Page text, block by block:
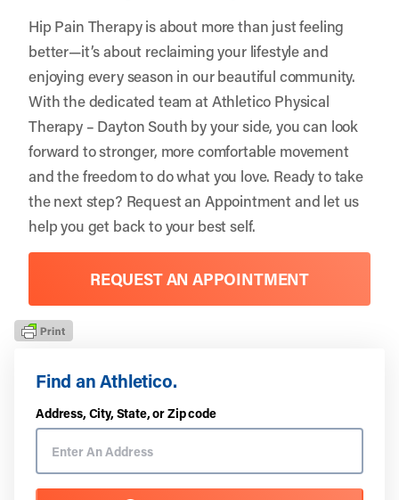
Find an Athletico.
Address, City, State, or Zip code
Hip Pain Therapy is about more than just feeling
better—it’s about reclaiming your lifestyle and
enjoying every season in our beautiful community.
With the dedicated team at Athletico Physical
Therapy – Dayton South by your side, you can look
forward to stronger, more comfortable movement
and the freedom to do what you love. Ready to take
the next step? Request an Appointmentand let us
help you get back to your best self.
REQUEST AN APPOINTMENT